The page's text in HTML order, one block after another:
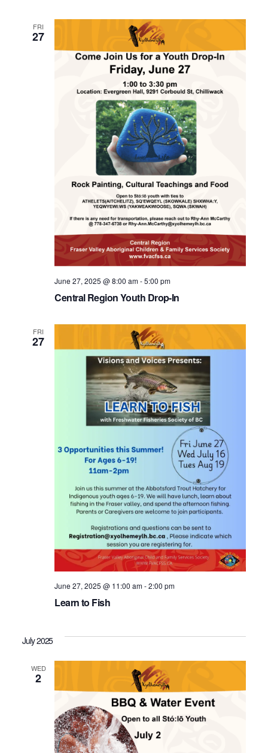
FRI
27
Central Region Youth Drop-In
June 27, 2025 @ 8:00 am-5:00 pm
FRI
27
Learn to Fish
June 27, 2025 @ 11:00 am-2:00 pm
July 2025
WED
2